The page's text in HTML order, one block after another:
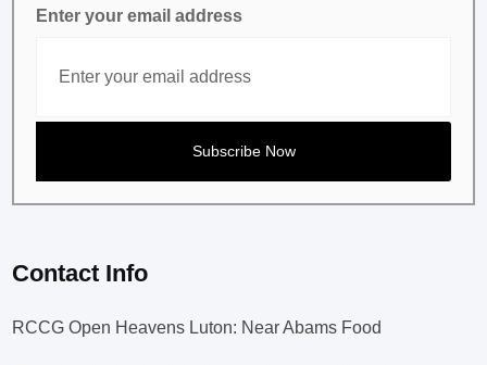
Enter your email address
Contact Info
RCCG Open Heavens Luton: Near Abams Food